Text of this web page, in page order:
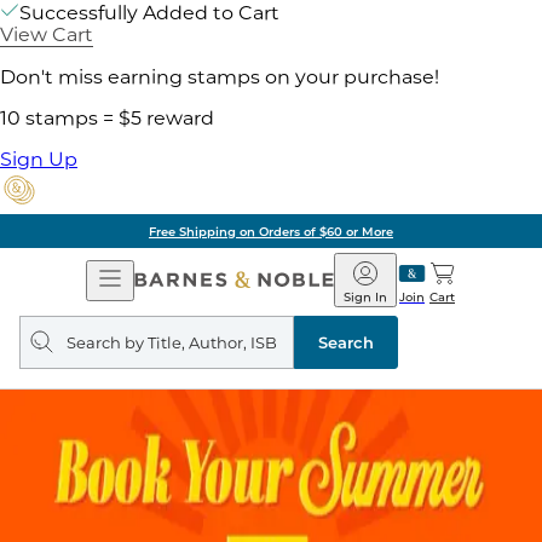
Successfully Added to Cart
View Cart
Don't miss earning stamps on your purchase!
10 stamps = $5 reward
Sign Up
Free Shipping on Orders of $60 or More
Open
Navigation
Barnes
&
Noble
Join
Sign In Cart
Search
query
Search